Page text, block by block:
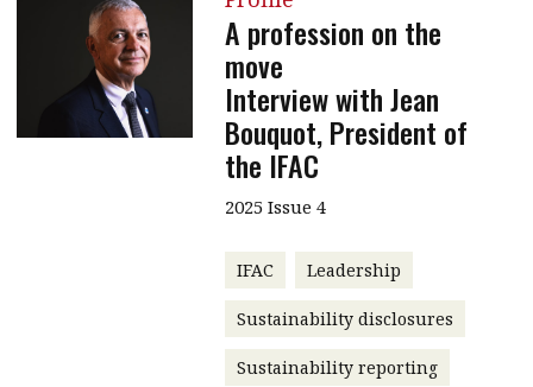
A profession on the
move
Interview with Jean
Bouquot, President of
the IFAC
2025 Issue 4
IFAC Leadership
Sustainability disclosures
Sustainability reporting